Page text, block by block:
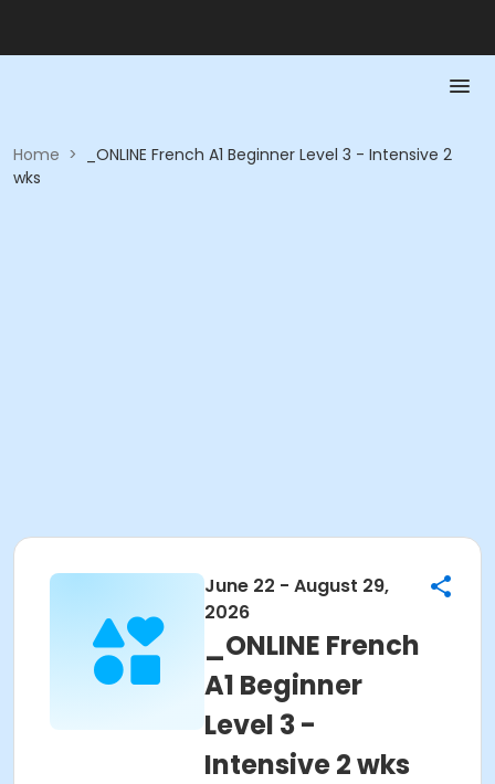
Home >
_ONLINE French A1 Beginner Level 3 - Intensive 2
wks
June 22 - August 29,
2026
_ONLINE French
A1 Beginner
Level 3 -
Intensive 2 wks